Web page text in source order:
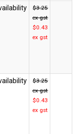
$3.25
ex gst
$0.43
ex gst
$3.25
ex gst
$0.43
ex gst